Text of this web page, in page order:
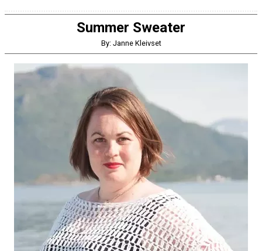
Summer Sweater
By: Janne Kleivset